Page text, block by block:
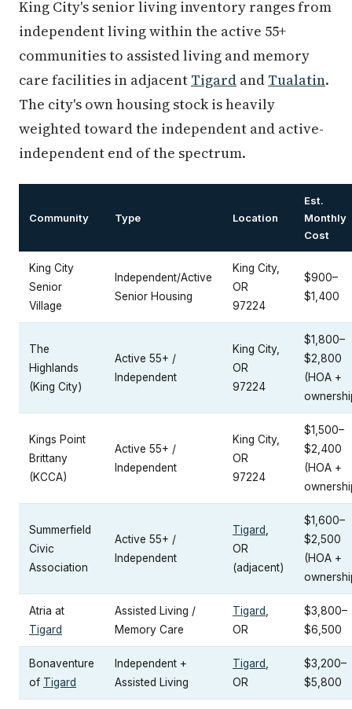
King City's senior living inventory ranges from
independent living within the active 55+
communities to assisted living and memory
care facilities in adjacent Tigard and Tualatin.
The city's own housing stock is heavily
weighted toward the independent and active-
independent end of the spectrum.
Community Type Location
Est.
Monthly
Cost
King City
Senior
Village
Independent/Active
Senior Housing
King City,
OR
97224
$900–
$1,400
The
Highlands
(King City)
Active 55+ /
Independent
King City,
OR
97224
$1,800–
$2,800
(HOA +
Kings Point
Brittany
(KCCA)
Active 55+ /
Independent
King City,
OR
97224
$1,500–
$2,400
(HOA +
Summerfield
Civic
Association
Active 55+ /
Independent
Tigard,
OR
(adjacent)
$1,600–
$2,500
(HOA +
Atria at
Tigard
Assisted Living /
Memory Care
Tigard,
OR
$3,800–
$6,500
Bonaventure
of Tigard
Independent +
Assisted Living
Tigard,
OR
$3,200–
$5,800